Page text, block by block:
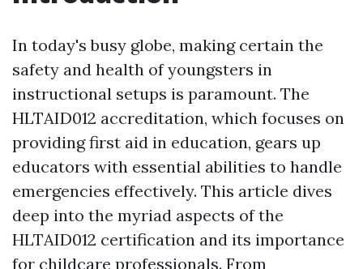
In today's busy globe, making certain the
safety and health of youngsters in
instructional setups is paramount. The
HLTAID012 accreditation, which focuses on
providing first aid in education, gears up
educators with essential abilities to handle
emergencies effectively. This article dives
deep into the myriad aspects of the
HLTAID012 certification and its importance
for childcare professionals. From